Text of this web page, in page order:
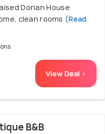
Dorian House
clean rooms (Read
View Deal >
B&B